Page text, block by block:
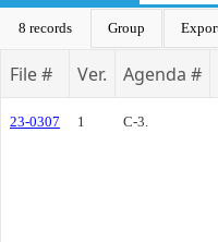
8 records Group
File # Ver. Agenda #
23-0307 1 C-3.